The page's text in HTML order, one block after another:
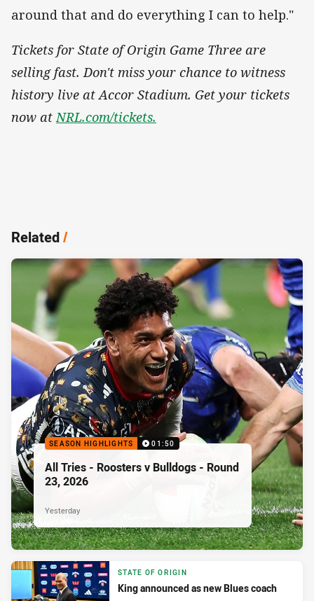
around that and do everything I can to help."
Tickets for State of Origin Game Three are
selling fast. Don't miss your chance to witness
history live at Accor Stadium. Get your tickets
now atNRL.com/tickets.
Related/
SEASON HIGHLIGHTS 01:50
All Tries - Roosters v Bulldogs - Round
23, 2026
Yesterday
STATE OF ORIGIN
King announced as new Blues coach